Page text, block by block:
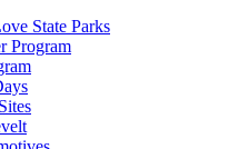
State Parks
Program